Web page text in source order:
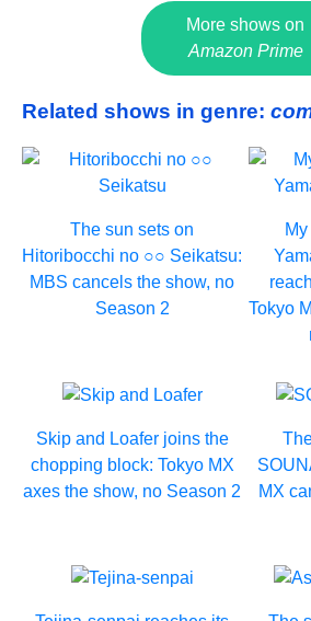
More shows on
Amazon Prime
Related shows in genre:
The sun sets on
Hitoribocchi no ○○ Seikatsu:
MBS cancels the show, no
Season 2
Tokyo
Skip and Loafer joins the
chopping block: Tokyo MX
axes the show, no Season 2
MX